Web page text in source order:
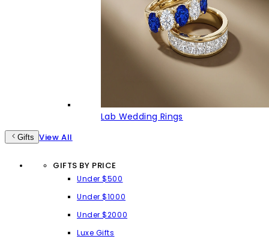
Lab Wedding Rings
Gifts View All
GIFTS BY PRICE
Under $500
Under $1000
Under $2000
Luxe Gifts